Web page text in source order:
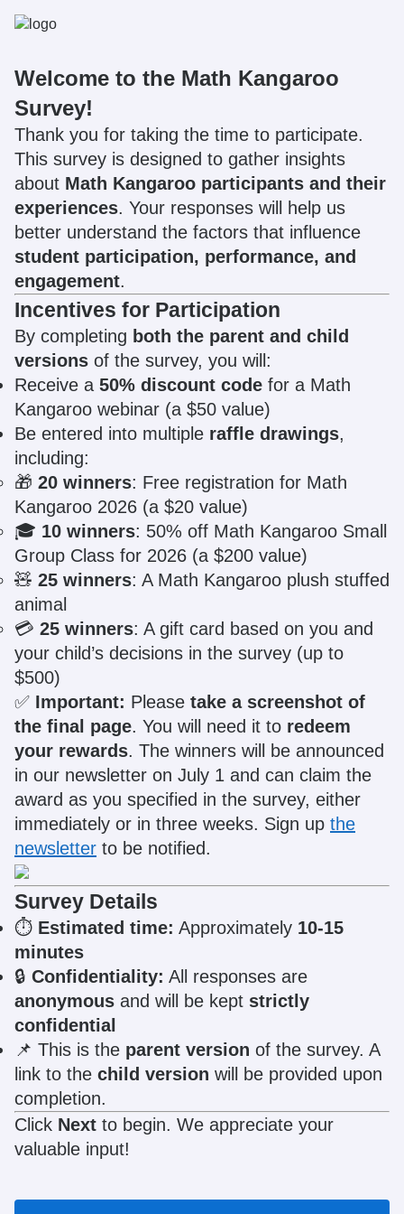
Welcome to the Math Kangaroo
Survey!
Thank you for taking the time to participate.
This survey is designed to gather insights
about Math Kangaroo participants and their
experiences. Your responses will help us
better understand the factors that influence
student participation, performance, and
engagement.
Incentives for Participation
By completing both the parent and child
versions of the survey, you will:
Receive a 50% discount code for a Math
Kangaroo webinar (a $50 value)
Be entered into multiple raffle drawings,
including:
🎁 20 winners: Free registration for Math
Kangaroo 2026 (a $20 value)
🎓 10 winners: 50% off Math Kangaroo Small
Group Class for 2026 (a $200 value)
🧸 25 winners: A Math Kangaroo plush stuffed
animal
💳 25 winners: A gift card based on you and
your child’s decisions in the survey (up to
$500)
✅ Important: Please take a screenshot of
the final page. You will need it to redeem
your rewards. The winners will be announced
in our newsletter on July 1 and can claim the
award as you specified in the survey, either
immediately or in three weeks. Sign up the
newsletter to be notified.
Survey Details
⏱ Estimated time: Approximately 10-15
minutes
🔒 Confidentiality: All responses are
anonymous and will be kept strictly
confidential
📌 This is the parent version of the survey. A
link to the child version will be provided upon
completion.
Click Next to begin. We appreciate your
valuable input!